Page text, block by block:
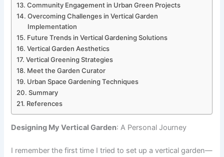
Community Engagement in Urban Green Projects
Overcoming Challenges in Vertical Garden
Implementation
Future Trends in Vertical Gardening Solutions
Vertical Garden Aesthetics
Vertical Greening Strategies
Meet the Garden Curator
Urban Space Gardening Techniques
Summary
References
Designing My Vertical Garden: A Personal Journey
I remember the first time I tried to set up a vertical garden—